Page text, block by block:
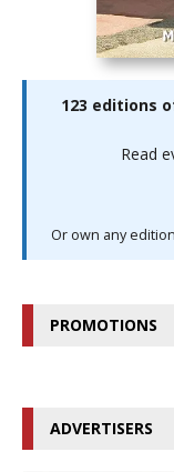
123 editions
Read
Or own any
PROMOTIONS
ADVERTISERS